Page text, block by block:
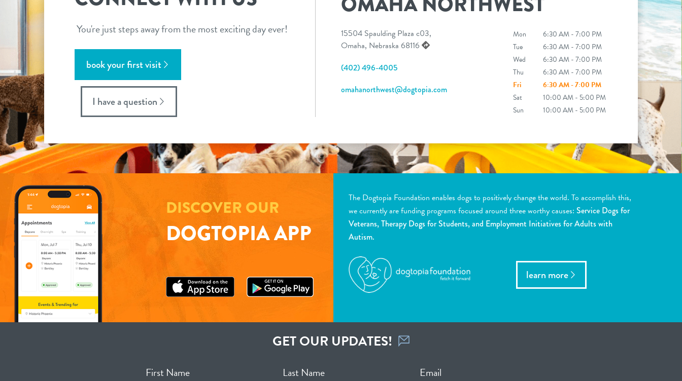
You're just steps away from the most exciting day ever!
book your first visit
I have a question
15504 Spaulding Plaza c03,
Omaha, Nebraska 68116
(402) 496-4005
omahanorthwest@dogtopia.com
Mon
6:30 AM - 7:00 PM
Tue
6:30 AM - 7:00 PM
Wed
6:30 AM - 7:00 PM
Thu
6:30 AM - 7:00 PM
Fri
6:30 AM - 7:00 PM
Sat
10:00 AM - 5:00 PM
Sun
10:00 AM - 5:00 PM
DISCOVER OUR
DOGTOPIA APP
The Dogtopia Foundation enables dogs to positively change the world. To accomplish this,
we currently are funding programs focused around three worthy causes: Service Dogs for
Veterans, Therapy Dogs for Students, and Employment Initiatives for Adults with
Autism.
learn more
GET OUR UPDATES!
First Name Last Name Email